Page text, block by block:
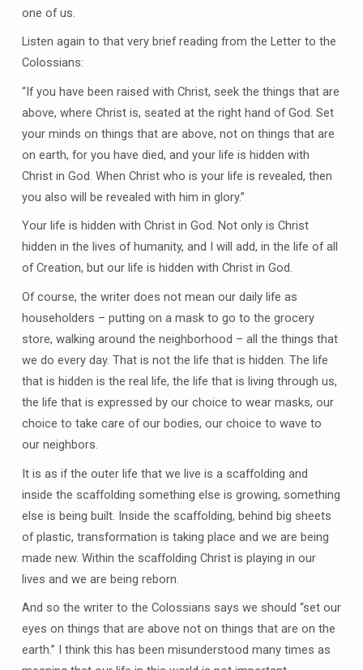
one of us.
Listen again to that very brief reading from the Letter to the
Colossians:
“If you have been raised with Christ, seek the things that are
above, where Christ is, seated at the right hand of God. Set
your minds on things that are above, not on things that are
on earth, for you have died, and your life is hidden with
Christ in God. When Christ who is your life is revealed, then
you also will be revealed with him in glory.”
Your life is hidden with Christ in God. Not only is Christ
hidden in the lives of humanity, and I will add, in the life of all
of Creation, but our life is hidden with Christ in God.
Of course, the writer does not mean our daily life as
householders – putting on a mask to go to the grocery
store, walking around the neighborhood – all the things that
we do every day. That is not the life that is hidden. The life
that is hidden is the real life, the life that is living through us,
the life that is expressed by our choice to wear masks, our
choice to take care of our bodies, our choice to wave to
our neighbors.
It is as if the outer life that we live is a scaffolding and
inside the scaffolding something else is growing, something
else is being built. Inside the scaffolding, behind big sheets
of plastic, transformation is taking place and we are being
made new. Within the scaffolding Christ is playing in our
lives and we are being reborn.
And so the writer to the Colossians says we should “set our
eyes on things that are above not on things that are on the
earth.” I think this has been misunderstood many times as